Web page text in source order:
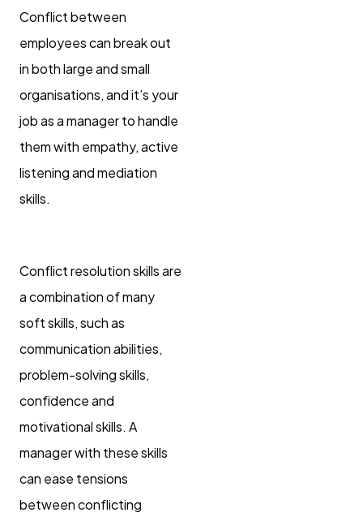
Conflict between
employees can break out
in both large and small
organisations, and it’s your
job as a manager to handle
them with empathy, active
listening and mediation
skills.
Conflict resolution skills are
a combination of many
soft skills, such as
communication abilities,
problem-solving skills,
confidence and
motivational skills. A
manager with these skills
can ease tensions
between conflicting